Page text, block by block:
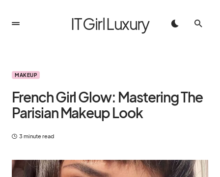
IT Girl Luxury
MAKEUP
French Girl Glow: Mastering The
Parisian Makeup Look
3 minute read